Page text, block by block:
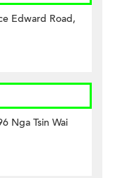
Edward Road,
Nga Tsin Wai